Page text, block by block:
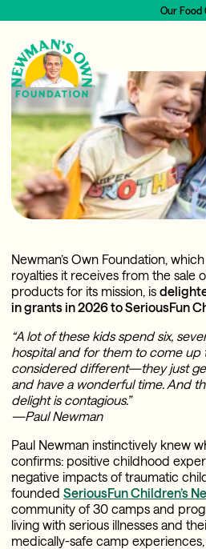
Our Food
Newman’s Own Foundation,
royalties it receives from the sale
products for its mission, is
in grants in 2026 to SeriousFun
“A lot of these kids spend six,
hospital and for them to come
considered different—they just
and have a wonderful time. And
delight is contagious.”
—Paul Newman
Paul Newman instinctively knew
confirms: positive childhood
negative impacts of traumatic
founded SeriousFun Children’s
community of 30 camps and
living with serious illnesses and
medically-safe camp